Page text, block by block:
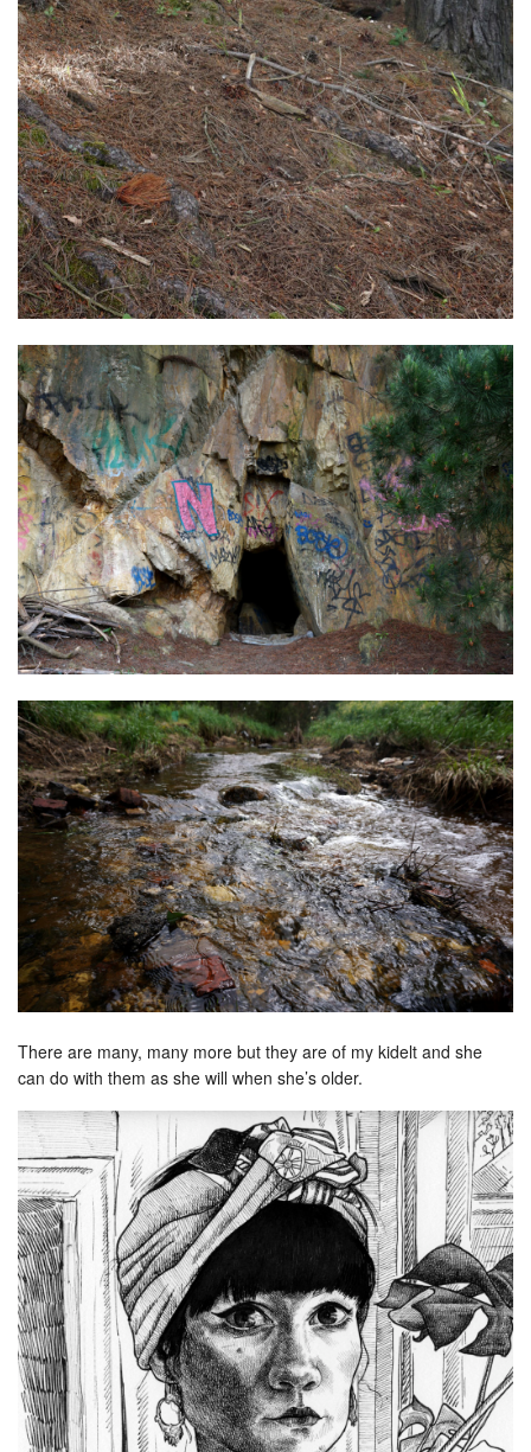
There are many, many more but they are of my kidelt and she
can do with them as she will when she’s older.